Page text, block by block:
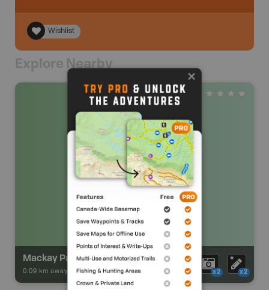
Wishlist
Explore Nearby
Mackay Park
0.09 km away - Park Adventures-Urban Park x2 x2